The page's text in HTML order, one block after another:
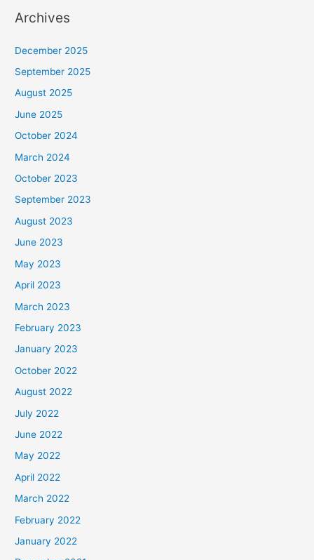
Archives
December 2025
September 2025
August 2025
June 2025
October 2024
March 2024
October 2023
September 2023
August 2023
June 2023
May 2023
April 2023
March 2023
February 2023
January 2023
October 2022
August 2022
July 2022
June 2022
May 2022
April 2022
March 2022
February 2022
January 2022